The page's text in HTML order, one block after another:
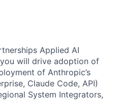
Applied AI
will drive adoption of
of Anthropic’s
Claude Code, API)
System Integrators,